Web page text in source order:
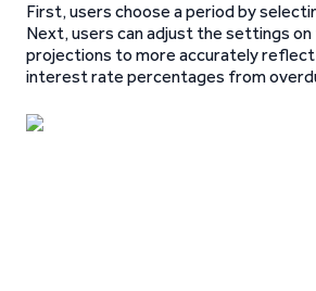
First, users choose a period by
Next, users can adjust the settings
projections to more accurately reflect
interest rate percentages from